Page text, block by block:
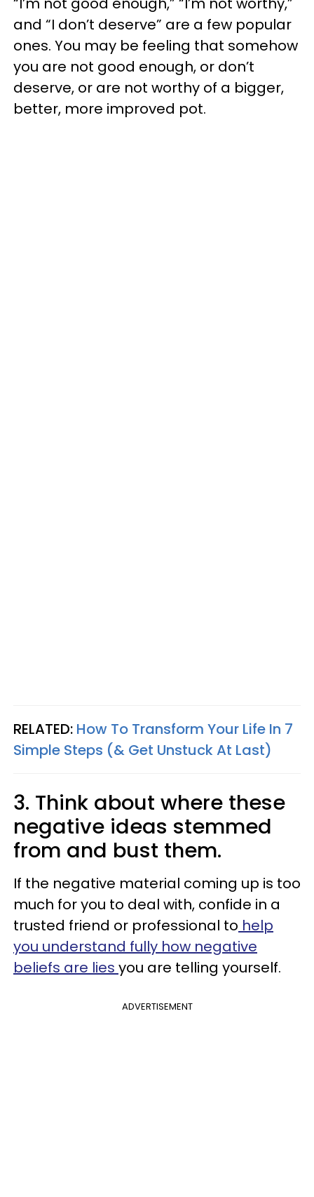
and “I don’t deserve” are a few popular
ones. You may be feeling that somehow
you are not good enough, or don’t
deserve, or are not worthy of a bigger,
better, more improved pot.
RELATED: How To Transform Your Life In 7
Simple Steps (& Get Unstuck At Last)
3. Think about where these
negative ideas stemmed
from and bust them.
If the negative material coming up is too
much for you to deal with, confide in a
trusted friend or professional to help
you understand fully how negative
beliefs are lies you are telling yourself.
ADVERTISEMENT